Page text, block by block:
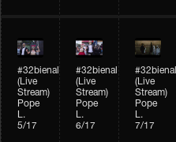
#32bienal
(Live
Stream)
Pope
L.
5/17
#32bienal
(Live
Stream)
Pope
L.
6/17
#32bienal
(Live
Stream)
Pope
L.
7/17